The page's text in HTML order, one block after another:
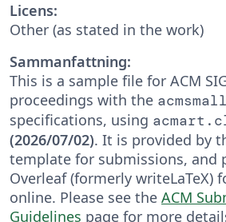
Licens:
Other (as stated in the work)
Sammanfattning:
This is a sample file for ACM
proceedings with the acmsmall
specifications, using
(2026/07/02). It is provided by
template for submissions, and
Overleaf (formerly writeLaTeX)
online. Please see the ACM
Guidelines page for more